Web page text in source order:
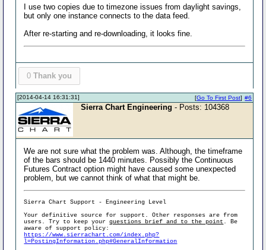
I use two copies due to timezone issues from daylight savings,
but only one instance connects to the data feed.
After re-starting and re-downloading, it looks fine.
0 Thank you
[2014-04-14 16:31:31] #6
[Go To First Post]
Sierra Chart Engineering - Posts: 104368
We are not sure what the problem was. Although, the timeframe
of the bars should be 1440 minutes. Possibly the Continuous
Futures Contract option might have caused some unexpected
problem, but we cannot think of what that might be.
Sierra Chart Support - Engineering Level
Your definitive source for support. Other responses are from
users. Try to keep yourquestions brief and to the point . Be
aware of support policy:
https://www.sierrachart.com/index.php?
l=PostingInformation.php#GeneralInformation